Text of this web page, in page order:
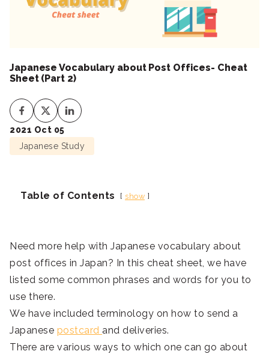
Japanese Vocabulary about Post Offices- Cheat
Sheet (Part 2)
2021 Oct 05
Japanese Study
Table of Contents show
Need more help with Japanese vocabulary about
post offices in Japan? In this cheat sheet, we have
listed some common phrases and words for you to
use there.
We have included terminology on how to send a
Japanese postcard and deliveries.
There are various ways to which one can go about